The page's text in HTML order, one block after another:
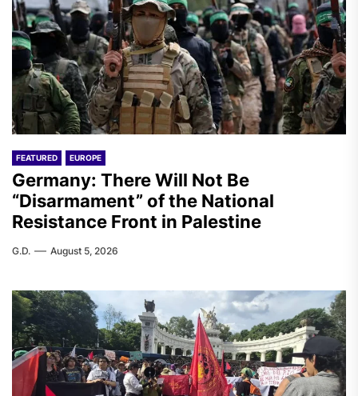
FEATURED EUROPE
Germany: There Will Not Be
“Disarmament” of the National
Resistance Front in Palestine
G.D. August 5, 2026